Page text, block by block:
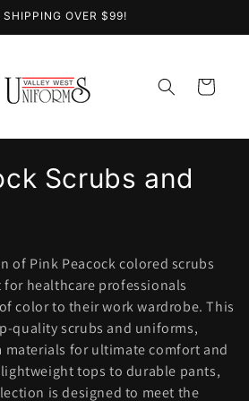
SHIPPING OVER $99!
Cart
Scrubs and
of Pink Peacock colored scrubs
healthcare professionals
color to their work wardrobe. This
quality scrubs and uniforms,
for ultimate comfort and
tops to durable pants,
is designed to meet the